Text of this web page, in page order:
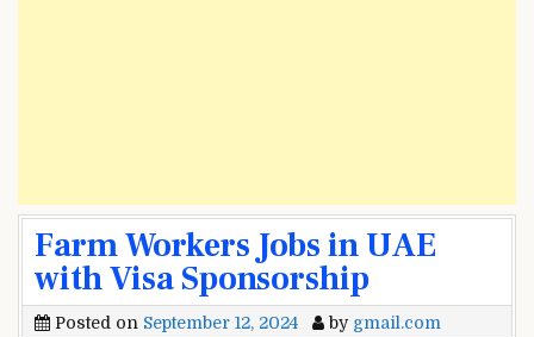
Farm Workers Jobs in UAE
with Visa Sponsorship
Posted on September 12, 2024 by gmail.com